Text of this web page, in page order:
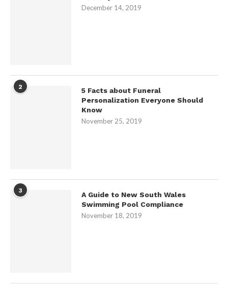
December 14, 2019
2
5 Facts about Funeral
Personalization Everyone Should
Know
November 25, 2019
3
A Guide to New South Wales
Swimming Pool Compliance
November 18, 2019